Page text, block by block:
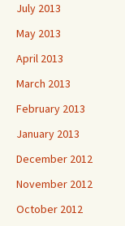
July 2013
May 2013
April 2013
March 2013
February 2013
January 2013
December 2012
November 2012
October 2012